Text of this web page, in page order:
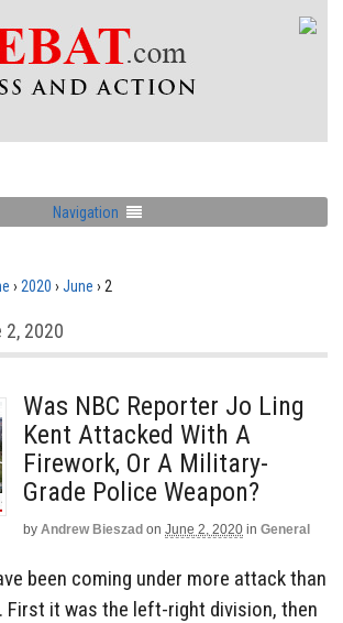
Navigation
› 2020 › June › 2
2020
Was NBC Reporter Jo Ling
Kent Attacked With A
Firework, Or A Military-
Grade Police Weapon?
by Andrew Bieszad on June 2, 2020 in General
been coming under more attack than
First it was the left-right division, then